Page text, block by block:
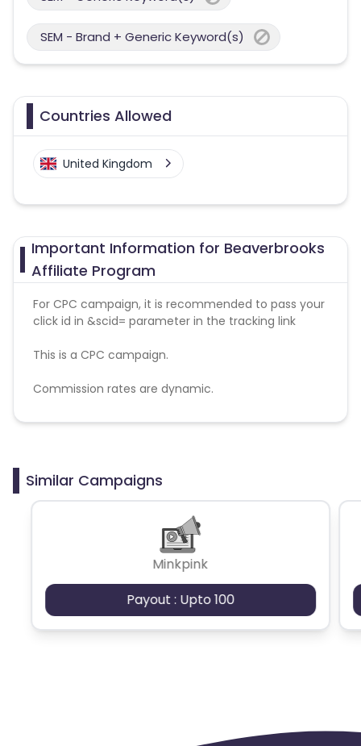
SEM - Brand + Generic Keyword(s)
Countries Allowed
United Kingdom
Important Information for Beaverbrooks
Affiliate Program
For CPC campaign, it is recommended to pass your
click id in &scid= parameter in the tracking link
This is a CPC campaign.
Commission rates are dynamic.
Disallowed mediums:
Similar Campaigns
Minkpink
Payout : Upto 100